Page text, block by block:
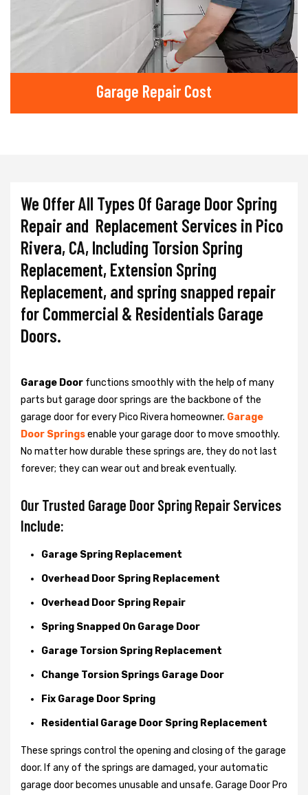
Garage Repair Cost
We Offer All Types Of Garage Door Spring
Repair and Replacement Services in Pico
Rivera, CA, Including Torsion Spring
Replacement, Extension Spring
Replacement, and spring snapped repair
for Commercial & Residentials Garage
Doors.
Garage Door functions smoothly with the help of many
parts but garage door springs are the backbone of the
garage door for every Pico Rivera homeowner. Garage
Door Springsenable your garage door to move smoothly.
No matter how durable these springs are, they do not last
forever; they can wear out and break eventually.
Our Trusted Garage Door Spring Repair Services
Include:
Garage Spring Replacement
Overhead Door Spring Replacement
Overhead Door Spring Repair
Spring Snapped On Garage Door
Garage Torsion Spring Replacement
Change Torsion Springs Garage Door
Fix Garage Door Spring
Residential Garage Door Spring Replacement
These springs control the opening and closing of the garage
door. If any of the springs are damaged, your automatic
garage door becomes unusable and unsafe. Garage Door Pro